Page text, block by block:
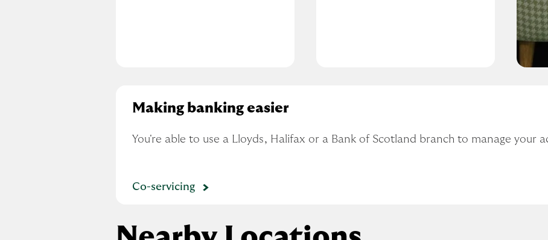
Making banking easier
You're able to use a Lloyds, Halifax or a Bank of Scotland branch to manage your
Co-servicing